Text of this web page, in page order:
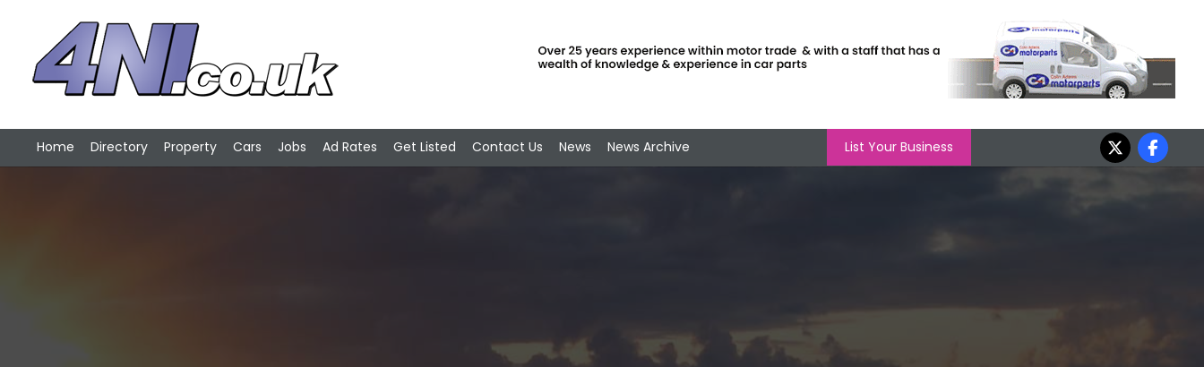
Home Directory Property Cars Jobs Ad Rates Get Listed Contact Us News News Archive List Your Business